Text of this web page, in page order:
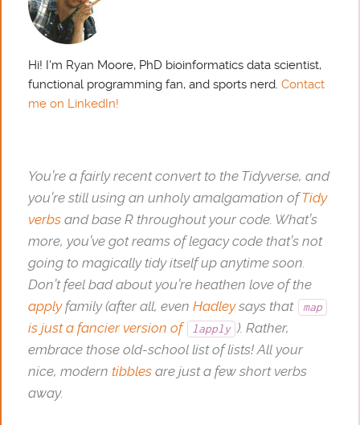
Hi! I'm Ryan Moore, PhD bioinformatics data scientist,
functional programming fan, and sports nerd.Contact
me on LinkedIn!
You’re a fairly recent convert to the Tidyverse, and
you’re still using an unholy amalgamation ofTidy
verbs and base R throughout your code. What’s
more, you’ve got reams of legacy code that’s not
going to magically tidy itself up anytime soon.
Don’t feel bad about you’re heathen love of the
applyfamily (after all, evenHadleysays that map
is just a fancier version of lapply ). Rather,
embrace those old-school list of lists! All your
nice, modern tibbles are just a few short verbs
away.